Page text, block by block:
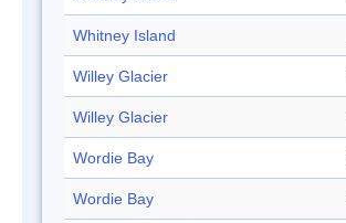
Whitney Island
Willey Glacier
Willey Glacier
Wordie Bay
Wordie Bay